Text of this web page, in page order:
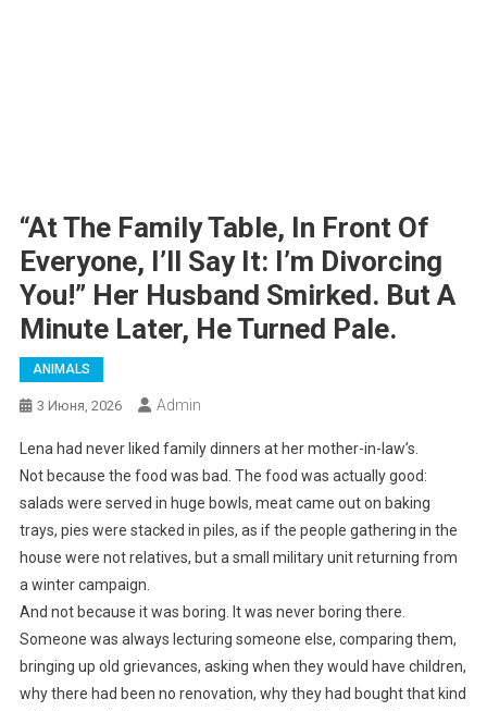
“At The Family Table, In Front Of
Everyone, I’ll Say It: I’m Divorcing
You!” Her Husband Smirked. But A
Minute Later, He Turned Pale.
ANIMALS
3 Июня, 2026 Admin
Lena had never liked family dinners at her mother-in-law’s.
Not because the food was bad. The food was actually good:
salads were served in huge bowls, meat came out on baking
trays, pies were stacked in piles, as if the people gathering in the
house were not relatives, but a small military unit returning from
a winter campaign.
And not because it was boring. It was never boring there.
Someone was always lecturing someone else, comparing them,
bringing up old grievances, asking when they would have children,
why there had been no renovation, why they had bought that kind